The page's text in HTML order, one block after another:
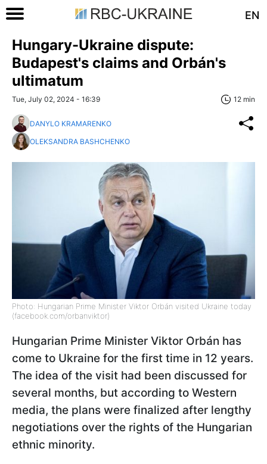
EN
Hungary-Ukraine dispute:
Budapest's claims and Orbán's
ultimatum
Tue, July 02, 2024 - 16:39 12 min
DANYLO KRAMARENKO
OLEKSANDRA BASHCHENKO
Photo: Hungarian Prime Minister Viktor Orbán visited Ukraine today
(facebook.com/orbanviktor)
Hungarian Prime Minister Viktor Orbán has
come to Ukraine for the first time in 12 years.
The idea of the visit had been discussed for
several months, but according to Western
media, the plans were finalized after lengthy
negotiations over the rights of the Hungarian
ethnic minority.